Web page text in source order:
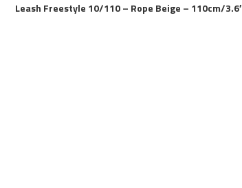
Leash Freestyle 10/110 – Rope Beige – 110cm/3.6′